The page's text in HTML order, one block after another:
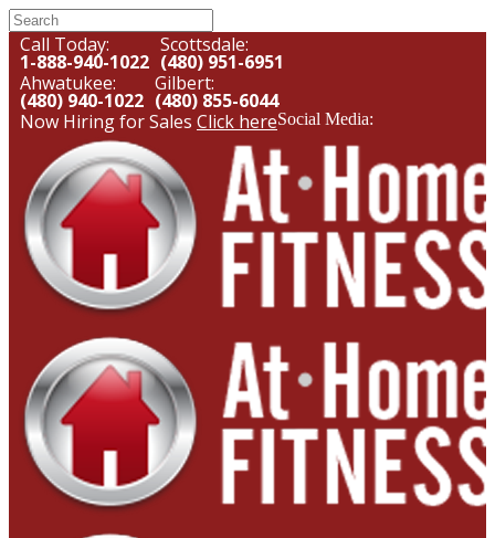
Call Today:
1-888-940-1022
Scottsdale:
(480) 951-6951
Ahwatukee:
(480) 940-1022
Gilbert:
(480) 855-6044
Now Hiring for Sales Click hereSocial Media: